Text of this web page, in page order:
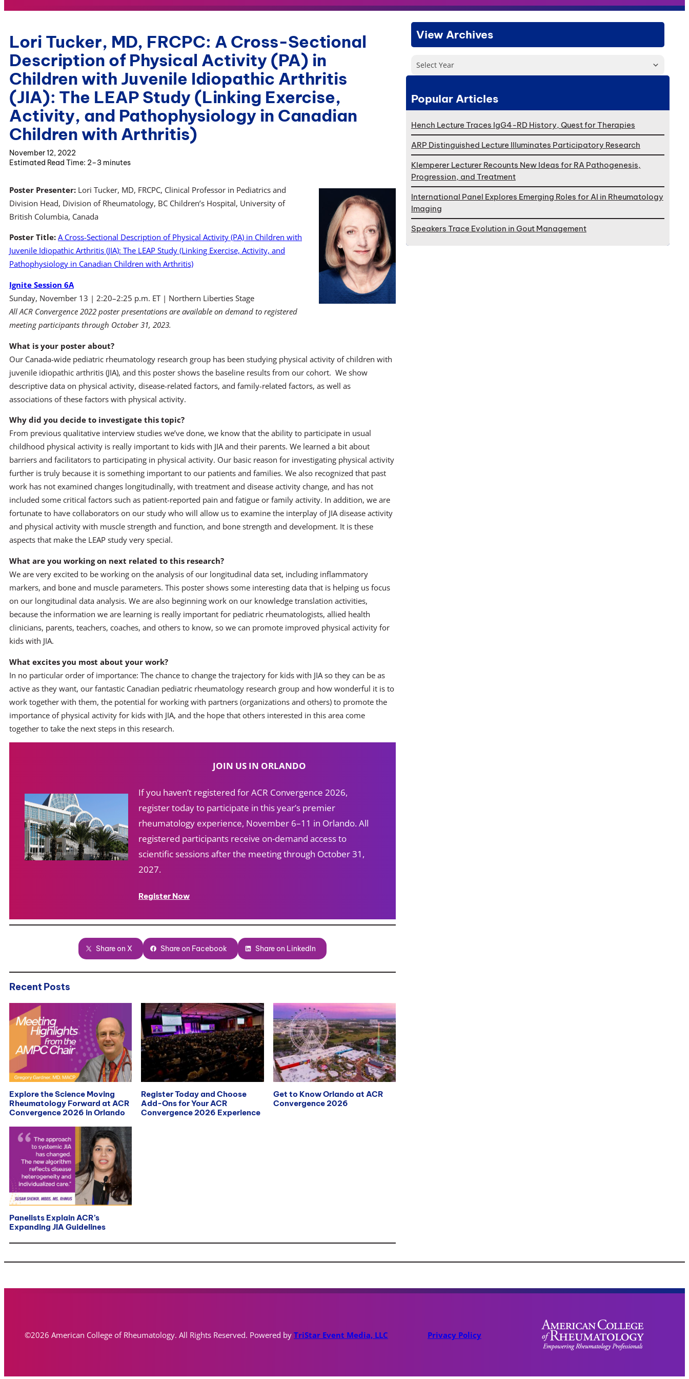
Lori Tucker, MD, FRCPC: A Cross-Sectional
Description of Physical Activity (PA) in
Children with Juvenile Idiopathic Arthritis
(JIA): The LEAP Study (Linking Exercise,
Activity, and Pathophysiology in Canadian
Children with Arthritis)
November 12, 2022
2–3 minutes
Poster Presenter: Lori Tucker, MD, FRCPC, Clinical Professor in Pediatrics and
Division Head, Division of Rheumatology, BC Children’s Hospital, University of
British Columbia, Canada
Poster Title: A Cross-Sectional Description of Physical Activity (PA) in Children with
Juvenile Idiopathic Arthritis (JIA): The LEAP Study (Linking Exercise, Activity, and
Pathophysiology in Canadian Children with Arthritis)
Ignite Session 6A
Sunday, November 13 | 2:20–2:25 p.m. ET | Northern Liberties Stage
All ACR Convergence 2022 poster presentations are available on demand to registered
meeting participants through October 31, 2023.
What is your poster about?
Our Canada-wide pediatric rheumatology research group has been studying physical activity of children with
juvenile idiopathic arthritis (JIA), and this poster shows the baseline results from our cohort. We show
descriptive data on physical activity, disease-related factors, and family-related factors, as well as
associations of these factors with physical activity.
Why did you decide to investigate this topic?
From previous qualitative interview studies we’ve done, we know that the ability to participate in usual
childhood physical activity is really important to kids with JIA and their parents. We learned a bit about
barriers and facilitators to participating in physical activity. Our basic reason for investigating physical activity
further is truly because it is something important to our patients and families. We also recognized that past
work has not examined changes longitudinally, with treatment and disease activity change, and has not
included some critical factors such as patient-reported pain and fatigue or family activity. In addition, we are
fortunate to have collaborators on our study who will allow us to examine the interplay of JIA disease activity
and physical activity with muscle strength and function, and bone strength and development. It is these
aspects that make the LEAP study very special.
What are you working on next related to this research?
We are very excited to be working on the analysis of our longitudinal data set, including inflammatory
markers, and bone and muscle parameters. This poster shows some interesting data that is helping us focus
on our longitudinal data analysis. We are also beginning work on our knowledge translation activities,
because the information we are learning is really important for pediatric rheumatologists, allied health
clinicians, parents, teachers, coaches, and others to know, so we can promote improved physical activity for
kids with JIA.
What excites you most about your work?
In no particular order of importance: The chance to change the trajectory for kids with JIA so they can be as
active as they want, our fantastic Canadian pediatric rheumatology research group and how wonderful it is to
work together with them, the potential for working with partners (organizations and others) to promote the
importance of physical activity for kids with JIA, and the hope that others interested in this area come
together to take the next steps in this research.
JOIN US IN ORLANDO
If you haven’t registered for ACR Convergence 2026,
register today to participate in this year’s premier
rheumatology experience, November 6–11 in Orlando. All
registered participants receive on-demand access to
scientific sessions after the meeting through October 31,
2027.
Register Now
Share on X Share on Facebook Share on LinkedIn
Recent Posts
Explore the Science Moving
Rheumatology Forward at ACR
Convergence 2026 in Orlando
Register Today and Choose
Add-Ons for Your ACR
Convergence 2026 Experience
Get to Know Orlando at ACR
Convergence 2026
Panelists Explain ACR’s
Expanding JIA Guidelines
View Archives
Select Year
Popular Articles
Hench Lecture Traces IgG4-RD History, Quest for Therapies
ARP Distinguished Lecture Illuminates Participatory Research
Klemperer Lecturer Recounts New Ideas for RA Pathogenesis,
Progression, and Treatment
International Panel Explores Emerging Roles for AI in Rheumatology
Imaging
Speakers Trace Evolution in Gout Management
©2026 American College of Rheumatology. All Rights Reserved. Powered by TriStar Event Media, LLC Privacy Policy